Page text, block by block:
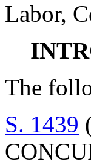
Labor,
The
S. 1439